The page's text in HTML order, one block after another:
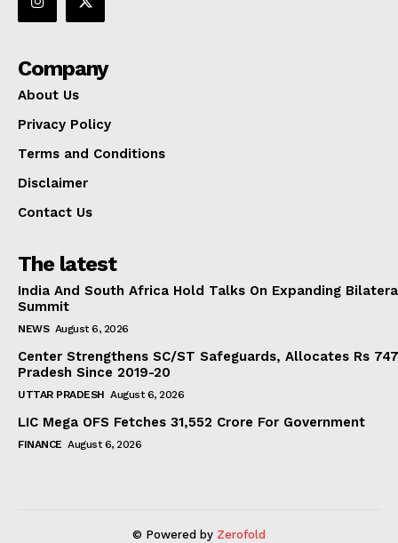
Company
About Us
Privacy Policy
Terms and Conditions
Disclaimer
Contact Us
The latest
India And South Africa Hold Talks On Expanding
Summit
NEWS August 6, 2026
Center Strengthens SC/ST Safeguards, Allocates Rs
Pradesh Since 2019-20
UTTAR PRADESH August 6, 2026
LIC Mega OFS Fetches 31,552 Crore For Government
FINANCE August 6, 2026
© Powered by Zerofold